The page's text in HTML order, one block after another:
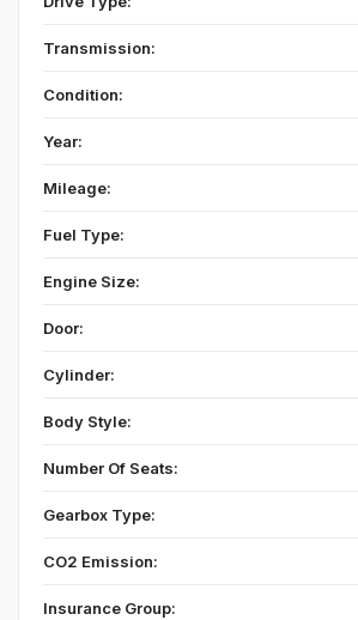
Transmission:
Condition:
Year:
Mileage:
Fuel Type:
Engine Size:
Door:
Cylinder:
Body Style:
Number Of Seats:
Gearbox Type:
CO2 Emission:
Insurance Group: